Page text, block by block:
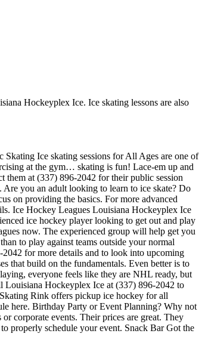
Hockeyplex Ice. Ice skating lessons are also
Ice skating sessions for All Ages are one of
at the gym… skating is fun! Lace-em up and
them at (337) 896-2042 for their public session
you an adult looking to learn to ice skate? Do
on providing the basics. For more advanced
Ice Hockey Leagues Louisiana Hockeyplex Ice
ice hockey player looking to get out and play
now. The experienced group will help get you
to play against teams outside your normal
for more details and to look into upcoming
that build on the fundamentals. Even better is to
everyone feels like they are NHL ready, but
Hockeyplex Ice at (337) 896-2042 to
Rink offers pickup ice hockey for all
here. Birthday Party or Event Planning? Why not
corporate events. Their prices are great. They
properly schedule your event. Snack Bar Got the